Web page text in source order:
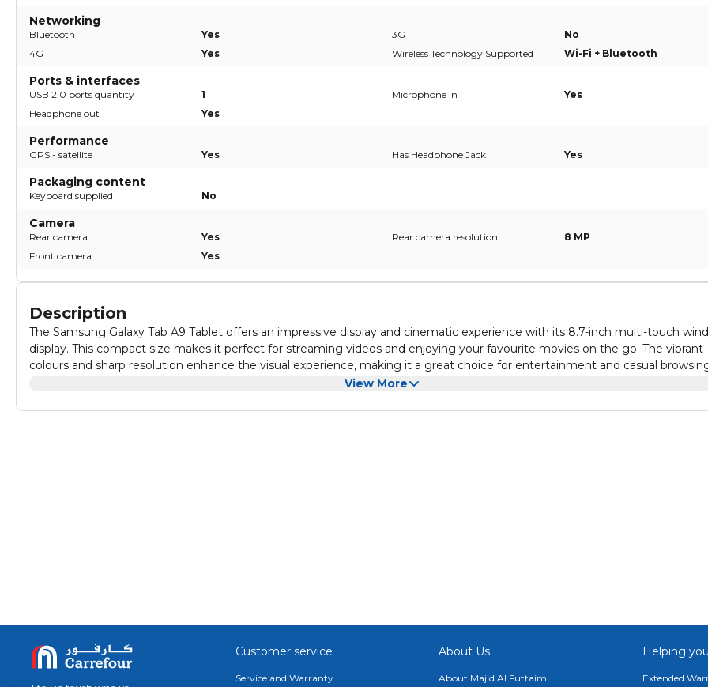
Networking
Bluetooth Yes 3G
No
4G
Yes Wireless Technology Supported Wi-Fi + Bluetooth
Ports & interfaces
USB 2.0 ports quantity 1 Microphone in
Yes
Headphone out
Yes
Performance
GPS - satellite Yes Has Headphone Jack Yes
Packaging content
Keyboard supplied No
Camera
Rear camera Yes Rear camera resolution
8 MP
Front camera
Yes
Description
The Samsung Galaxy Tab A9 Tablet offers an impressive display and cinematic experience with its 8.7-inch multi-touch
display. This compact size makes it perfect for streaming videos and enjoying your favourite movies on the go. The vibrant
colours and sharp resolution enhance the visual experience, making it a great choice for entertainment and casual
Audio quality on the Galaxy Tab A9 is designed to complement its visual capabilities. The tablet features enhanced
makes it an excellent device for multimedia consumption, whether at home or on the move.
View More
Customer service
Service and Warranty
About Us
About Majid Al Futtaim
Helping
Extended